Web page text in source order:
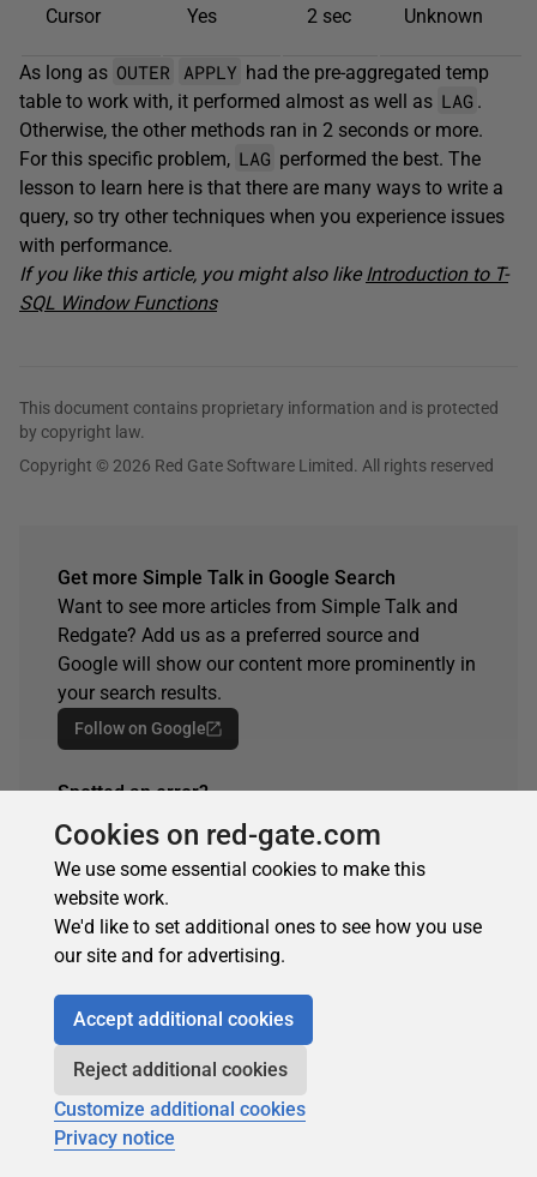
Cursor Yes 2 sec Unknown
As long as OUTER APPLY had the pre-aggregated temp
table to work with, it performed almost as well as LAG .
Otherwise, the other methods ran in 2 seconds or more.
For this specific problem, LAG performed the best. The
lesson to learn here is that there are many ways to write a
query, so try other techniques when you experience issues
with performance.
If you like this article, you might also like Introduction to T-
SQL Window Functions
This document contains proprietary information and is protected
by copyright law.
Copyright © 2026 Red Gate Software Limited. All rights reserved
Get more Simple Talk in Google Search
Want to see more articles from Simple Talk and
Redgate? Add us as a preferred source and
Google will show our content more prominently in
your search results.
Follow on Google
Spotted an error?
If you've seen something in this article that needs
changing, whether it's a technical inaccuracy or a
typo, please let us know by reaching out to the
team.
ARTICLE TAGS
lag and lead
sql monitor
Cookies on red-gate.com
We use some essential cookies to make this
website work.
We'd like to set additional ones to see how you use
our site and for advertising.
Accept additional cookies
Reject additional cookies
Customize additional cookies
Privacy notice